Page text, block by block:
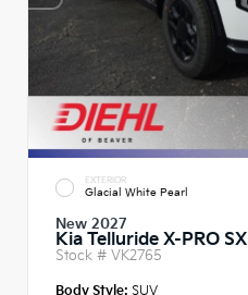
EXTERIOR
Glacial White Pearl
New 2027
Kia Telluride X-PRO SX
Stock # VK2765
Body Style: SUV